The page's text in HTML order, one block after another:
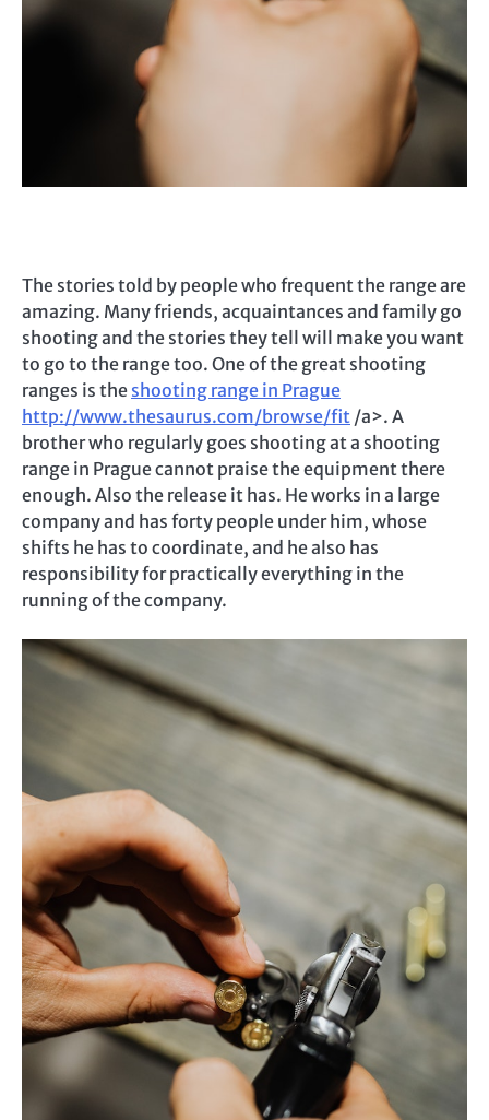
The stories told by people who frequent the range are
amazing. Many friends, acquaintances and family go
shooting and the stories they tell will make you want
to go to the range too. One of the great shooting
ranges is the shooting range in Prague
http://www.thesaurus.com/browse/fit /a>. A
brother who regularly goes shooting at a shooting
range in Prague cannot praise the equipment there
enough. Also the release it has. He works in a large
company and has forty people under him, whose
shifts he has to coordinate, and he also has
responsibility for practically everything in the
running of the company.